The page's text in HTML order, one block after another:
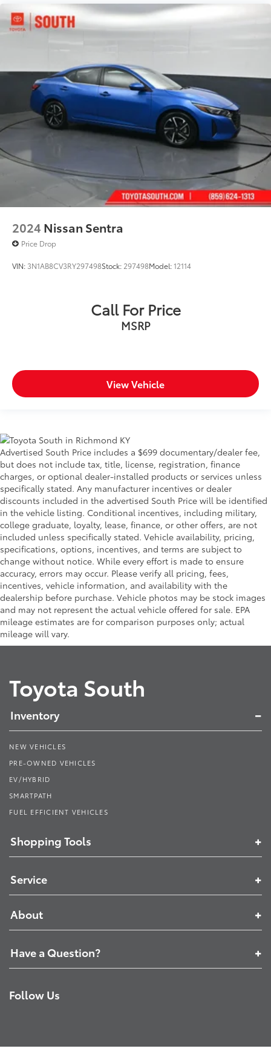
2024 Nissan Sentra
Price Drop
VIN: 3N1AB8CV3RY297498Stock: 297498Model:12114
Call For Price
MSRP
View Vehicle
Advertised South Price includes a $699 documentary/dealer fee,
but does not include tax, title, license, registration, finance
charges, or optional dealer-installed products or services unless
specifically stated. Any manufacturer incentives or dealer
discounts included in the advertised South Price will be identified
in the vehicle listing. Conditional incentives, including military,
college graduate, loyalty, lease, finance, or other offers, are not
included unless specifically stated. Vehicle availability, pricing,
specifications, options, incentives, and terms are subject to
change without notice. While every effort is made to ensure
accuracy, errors may occur. Please verify all pricing, fees,
incentives, vehicle information, and availability with the
dealership before purchase. Vehicle photos may be stock images
and may not represent the actual vehicle offered for sale. EPA
mileage estimates are for comparison purposes only; actual
mileage will vary.
Toyota South
Inventory
NEW VEHICLES
PRE-OWNED VEHICLES
EV/HYBRID
SMARTPATH
FUEL EFFICIENT VEHICLES
Shopping Tools
Service
About
Have a Question?
Follow Us